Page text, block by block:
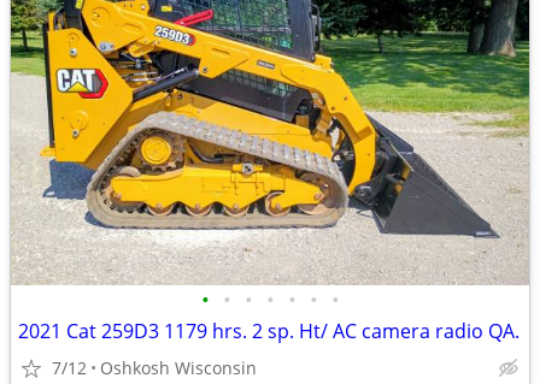
• • • • • • •
2021 Cat 259D3 1179 hrs. 2 sp. Ht/ AC camera radio QA.
7/12 Oshkosh Wisconsin